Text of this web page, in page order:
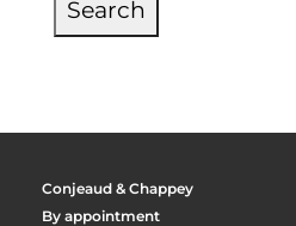
Conjeaud & Chappey
By appointment